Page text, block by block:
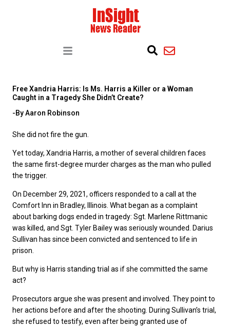
Free Xandria Harris: Is Ms. Harris a Killer or a Woman
Caught in a Tragedy She Didn’t Create?
-By Aaron Robinson
She did not fire the gun.
Yet today, Xandria Harris, a mother of several children faces
the same first-degree murder charges as the man who pulled
the trigger.
On December 29, 2021, officers responded to a call at the
Comfort Inn in Bradley, Illinois. What began as a complaint
about barking dogs ended in tragedy: Sgt. Marlene Rittmanic
was killed, and Sgt. Tyler Bailey was seriously wounded. Darius
Sullivan has since been convicted and sentenced to life in
prison.
But why is Harris standing trial as if she committed the same
act?
Prosecutors argue she was present and involved. They point to
her actions before and after the shooting. During Sullivan’s trial,
she refused to testify, even after being granted use of